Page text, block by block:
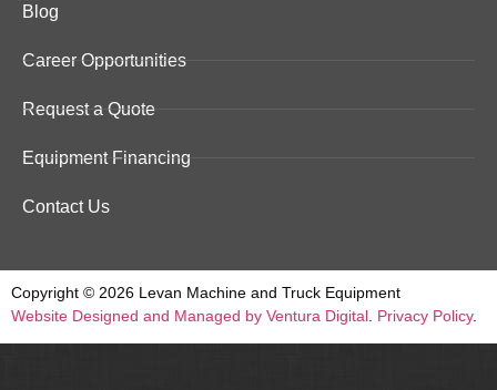
Blog
Career Opportunities
Request a Quote
Equipment Financing
Contact Us
Copyright © 2026 Levan Machine and Truck Equipment
Website Designed and Managed by Ventura Digital Privacy Policy.